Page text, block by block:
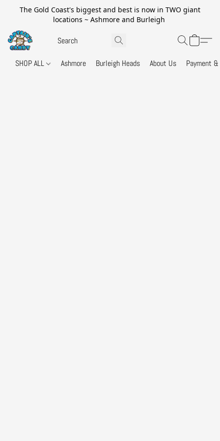
The Gold Coast's biggest and best is now in TWO giant
locations ~ Ashmore and Burleigh
SHOP ALL Ashmore Burleigh Heads About Us Payment